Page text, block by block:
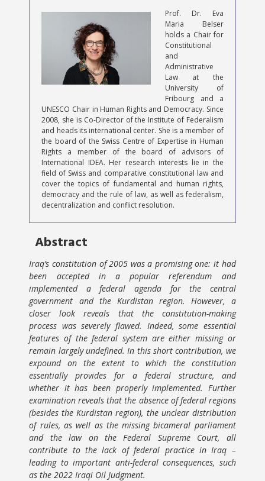
Prof. Dr. Eva
Maria Belser
holds a Chair for
Constitutional
and
Administrative
Law at the
University of
Fribourg and a
UNESCO Chair in Human Rights and Democracy. Since
2008, she is Co-Director of the Institute of Federalism
and heads its international center. She is a member of
the board of the Swiss Centre of Expertise in Human
Rights a member of the board of advisors of
International IDEA. Her research interests lie in the
field of Swiss and comparative constitutional law and
cover the topics of fundamental and human rights,
democracy and the rule of law, as well as federalism,
decentralization and conflict resolution.
Abstract
Iraq’s constitution of 2005 was a promising one: it had
been accepted in a popular referendum and
implemented a federal agenda for the central
government and the Kurdistan region. However, a
closer look reveals that the constitution-making
process was severely flawed. Indeed, some essential
features of the federal system are either missing or
remain largely undefined. In this short contribution, we
expound on the extent to which the constitution
essentially provides for a federal structure, and
whether it has been properly implemented. Further
examination reveals that the absence of federal regions
(besides the Kurdistan region), the unclear distribution
of rules, as well as the missing bicameral parliament
and the law on the Federal Supreme Court, all
contribute to the lack of federal practice in Iraq –
leading to important anti-federal consequences, such
as the 2022 Iraqi Oil Judgment.